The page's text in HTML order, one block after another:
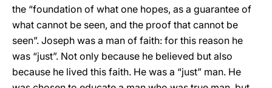
the “foundation of what one hopes, as a guarantee of
what cannot be seen, and the proof that cannot be
seen”. Joseph was a man of faith: for this reason he
was “just”. Not only because he believed but also
because he lived this faith. He was a “just” man. He